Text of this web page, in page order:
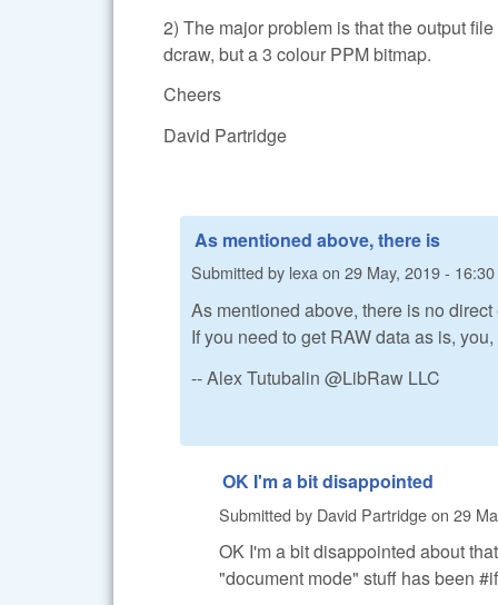
2) The major problem is that the output
dcraw, but a 3 colour PPM bitmap.
Cheers
David Partridge
As mentioned above, there is
Submitted by lexaon 29 May, 2019 - 16:30
As mentioned above, there is no
If you need to get RAW data as is,
-- Alex Tutubalin @LibRaw LLC
OK I'm a bit disappointed
Submitted by David Partridgeon 29
OK I'm a bit disappointed about
"document mode" stuff has been